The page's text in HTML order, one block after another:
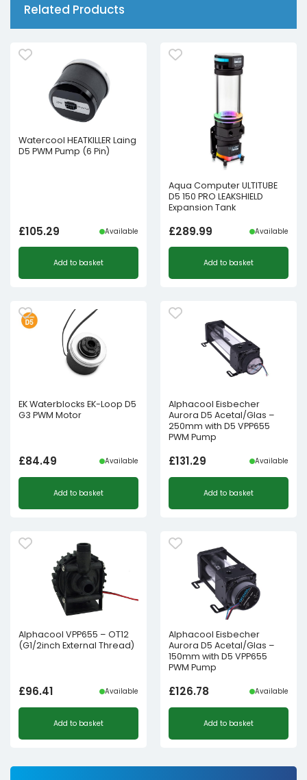
Related Products
Watercool HEATKILLER Laing
D5 PWM Pump (6 Pin)
£105.29 Available
Add to basket
Aqua Computer ULTITUBE
D5 150 PRO LEAKSHIELD
Expansion Tank
£289.99 Available
Add to basket
EK Waterblocks EK-Loop D5
G3 PWM Motor
£84.49 Available
Add to basket
Alphacool Eisbecher
Aurora D5 Acetal/Glas –
250mm with D5 VPP655
PWM Pump
£131.29 Available
Add to basket
Alphacool VPP655 – OT12
(G1/2inch External Thread)
£96.41 Available
Add to basket
Alphacool Eisbecher
Aurora D5 Acetal/Glas –
150mm with D5 VPP655
PWM Pump
£126.78 Available
Add to basket